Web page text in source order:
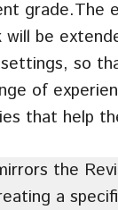
grade.The
will be
so
of
that help
the
a